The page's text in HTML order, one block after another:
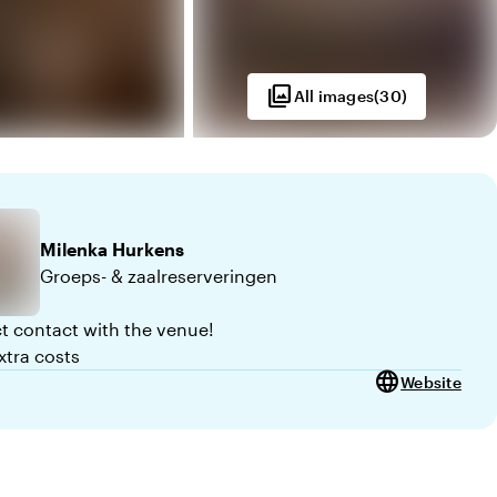
photo_libraryAll images(30)
Milenka Hurkens
Groeps- & zaalreserveringen
contact with the venue!
costs
languageWebsite